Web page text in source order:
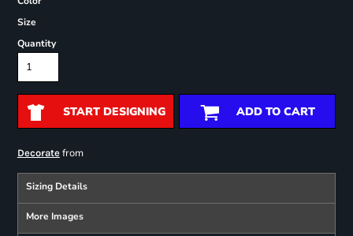
Size
Quantity
START DESIGNING ADD TO CART
Decoratefrom
Sizing Details
More Images